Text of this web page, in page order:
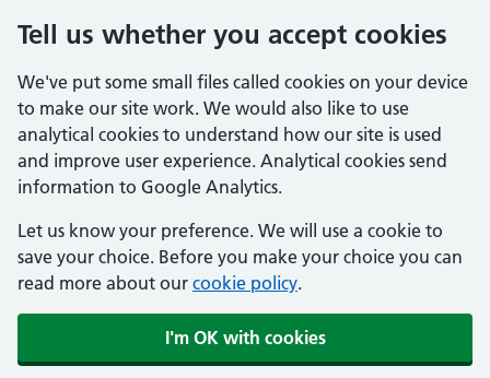
Tell us whether you accept cookies
We've put some small files called cookies on your device
to make our site work. We would also like to use
analytical cookies to understand how our site is used
and improve user experience. Analytical cookies send
information to Google Analytics.
Let us know your preference. We will use a cookie to
save your choice. Before you make your choice you can
read more about our cookie policy.
I'm OK with cookies